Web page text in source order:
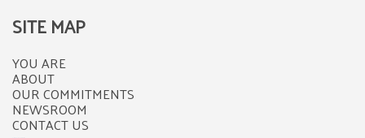
SITE MAP
YOU ARE
ABOUT
OUR COMMITMENTS
NEWSROOM
CONTACT US